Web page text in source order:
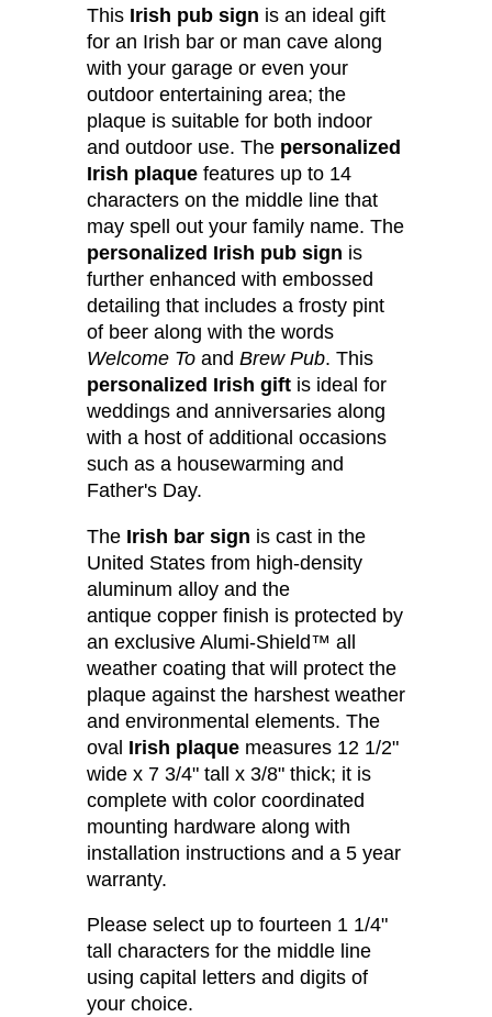
This Irish pub sign is an ideal gift
for an Irish bar or man cave along
with your garage or even your
outdoor entertaining area; the
plaque is suitable for both indoor
and outdoor use. The personalized
Irish plaque features up to 14
characters on the middle line that
may spell out your family name. The
personalized Irish pub sign is
further enhanced with embossed
detailing that includes a frosty pint
of beer along with the words
Welcome To and Brew Pub. This
personalized Irish gift is ideal for
weddings and anniversaries along
with a host of additional occasions
such as a housewarming and
Father's Day.
The Irish bar sign is cast in the
United States from high-density
aluminum alloy and the
antique copper finish is protected by
an exclusive Alumi-Shield™ all
weather coating that will protect the
plaque against the harshest weather
and environmental elements. The
oval Irish plaque measures 12 1/2"
wide x 7 3/4" tall x 3/8" thick; it is
complete with color coordinated
mounting hardware along with
installation instructions and a 5 year
warranty.
Please select up to fourteen 1 1/4"
tall characters for the middle line
using capital letters and digits of
your choice.